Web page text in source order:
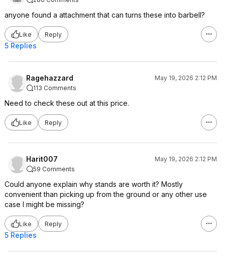
anyone found a attachment that can turns these into barbell?
Like Reply
5 Replies
Ragehazzard
May 19, 2026 2:12 PM
113 Comments
Need to check these out at this price.
Like Reply
Harit007
May 19, 2026 2:12 PM
59 Comments
Could anyone explain why stands are worth it? Mostly
convenient than picking up from the ground or any other use
case I might be missing?
Like Reply
5 Replies